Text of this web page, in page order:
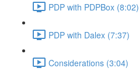
PDP with PDPBox (8:02)
PDP with Dalex (7:37)
Considerations (3:04)